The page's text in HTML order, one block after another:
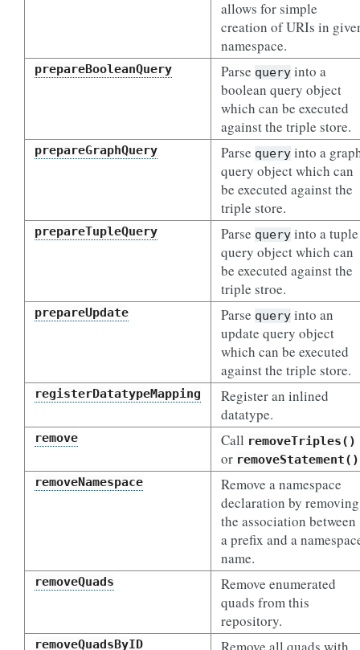
allows for simple
creation of URIs in
namespace.
prepareBooleanQuery Parse queryinto a
boolean query object
which can be executed
against the triple store.
prepareGraphQuery Parse queryinto a
query object which can
be executed against the
triple store.
prepareTupleQuery Parse queryinto a tuple
query object which can
be executed against the
triple stroe.
prepareUpdate Parse queryinto an
update query object
which can be executed
against the triple store.
registerDatatypeMapping
Register an inlined
datatype.
remove Call removeTriples()
or removeStatement()
removeNamespace
Remove a namespace
declaration by removing
the association between
a prefix and a
name.
removeQuads
Remove enumerated
quads from this
repository.
removeQuadsByID